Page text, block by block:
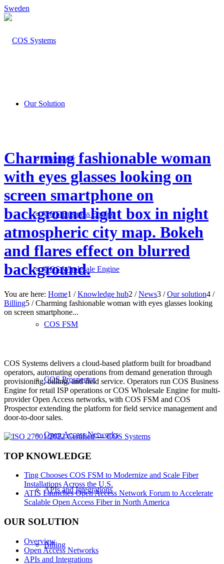
Sweden
Our Solution
Overview
COS Business Engine
COS Wholesale Engine
COS FSM
COS Prospector
Open Access Networks
APIs and Integrations
Billing
Charming fashionable woman
with eyes glasses looking on
screen smartphone on
background light box in night
atmospheric city map. Bokeh
and flares effect on blurred
background.
You are here: Home1 / Knowledge hub2 / News3 / Our solution4 /
Billing5 / Charming fashionable woman with eyes glasses looking
on screen smartphone...
COS Systems delivers a cloud-based platform built for broadband
operators, automating operations from demand generation through
provisioning, billing, and field service. Operators run COS Business
Engine for retail ISP operations or COS Wholesale Engine for multi-
provider Open Access networks, with COS FSM and COS
Prospector extending the platform for field service management and
door-to-door sales.
TOP KNOWLEDGE
Ting Chooses COS FSM to Modernize and Scale Fiber
Installations Across the U.S.
ATIS Launches Open Access Network Forum to Accelerate
Scalable Open Access Fiber in North America
OUR SOLUTION
Overview
Open Access Networks
APIs and Integrations